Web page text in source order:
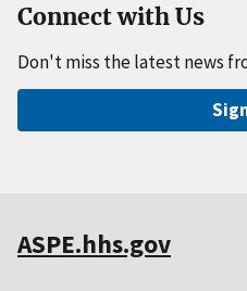
Connect with Us
Don't miss the latest news
ASPE.hhs.gov